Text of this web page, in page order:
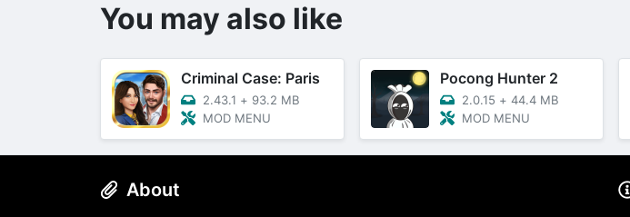
You may also like
Criminal Case: Paris
2.43.1 + 93.2 MB
MOD MENU
Pocong Hunter 2
2.0.15 + 44.4 MB
MOD MENU
About